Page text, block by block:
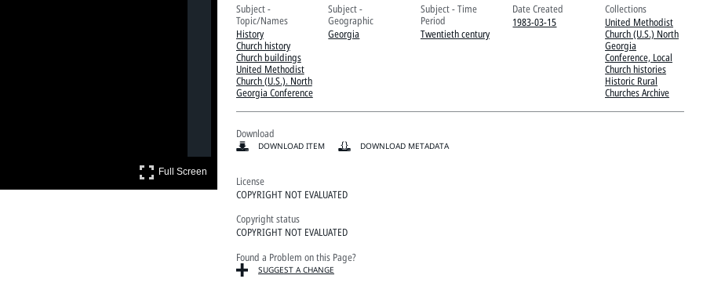
Full Screen
Subject -
Topic/Names
History
Church history
Church buildings
United Methodist
Church (U.S.). North
Georgia Conference
Subject -
Geographic
Georgia
Subject - Time
Period
Twentieth century
Date Created
1983-03-15
Collections
United Methodist
Church (U.S.) North
Georgia
Conference, Local
Church histories
Historic Rural
Churches Archive
Download
DOWNLOAD ITEM DOWNLOAD METADATA
License
COPYRIGHT NOT EVALUATED
Copyright status
COPYRIGHT NOT EVALUATED
Found a Problem on this Page?
SUGGEST A CHANGE